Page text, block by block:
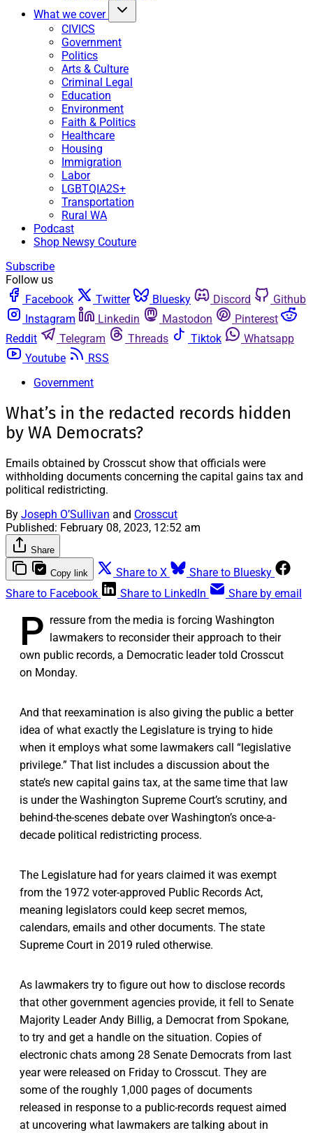
What we cover
CIVICS
Government
Politics
Arts & Culture
Criminal Legal
Education
Environment
Faith & Politics
Healthcare
Housing
Immigration
Labor
LGBTQIA2S+
Transportation
Rural WA
Podcast
Shop Newsy Couture
Subscribe
Follow us
Facebook
Twitter Bluesky Discord
Github
Instagram
Linkedin Mastodon
Pinterest
Reddit
Telegram Threads Tiktok
Whatsapp
Youtube
RSS
Government
What’s in the redacted records hidden
by WA Democrats?
Emails obtained by Crosscut show that officials were
withholding documents concerning the capital gains tax and
political redistricting.
By Joseph O’Sullivan and Crosscut
Published: February 08, 2023, 12:52 am
Share
Copy link Share to X
Share to Bluesky
Share to Facebook
Share to LinkedIn Share by email
P ressure from the media is forcing Washington
lawmakers to reconsider their approach to their
own public records, a Democratic leader told Crosscut
on Monday.
And that reexamination is also giving the public a better
idea of what exactly the Legislature is trying to hide
when it employs what some lawmakers call “legislative
privilege.” That list includes a discussion about the
state’s new capital gains tax, at the same time that law
is under the Washington Supreme Court’s scrutiny, and
behind-the-scenes debate over Washington’s once-a-
decade political redistricting process.
The Legislature had for years claimed it was exempt
from the 1972 voter-approved Public Records Act,
meaning legislators could keep secret memos,
calendars, emails and other documents. The state
Supreme Court in 2019 ruled otherwise.
As lawmakers try to figure out how to disclose records
that other government agencies provide, it fell to Senate
Majority Leader Andy Billig, a Democrat from Spokane,
to try and get a handle on the situation. Copies of
electronic chats among 28 Senate Democrats from last
year were released on Friday to Crosscut. They are
some of the roughly 1,000 pages of documents
released in response to a public-records request aimed
at uncovering what lawmakers are talking about in